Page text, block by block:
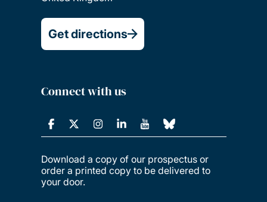
Get directions
Connect with us
Download a copy of our prospectus or
order a printed copy to be delivered to
your door.